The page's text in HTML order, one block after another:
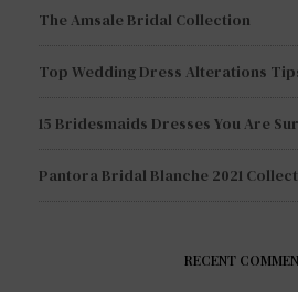
The Amsale Bridal Collection
Top Wedding Dress Alterations
15 Bridesmaids Dresses You Are
Pantora Bridal Blanche 2021
RECENT